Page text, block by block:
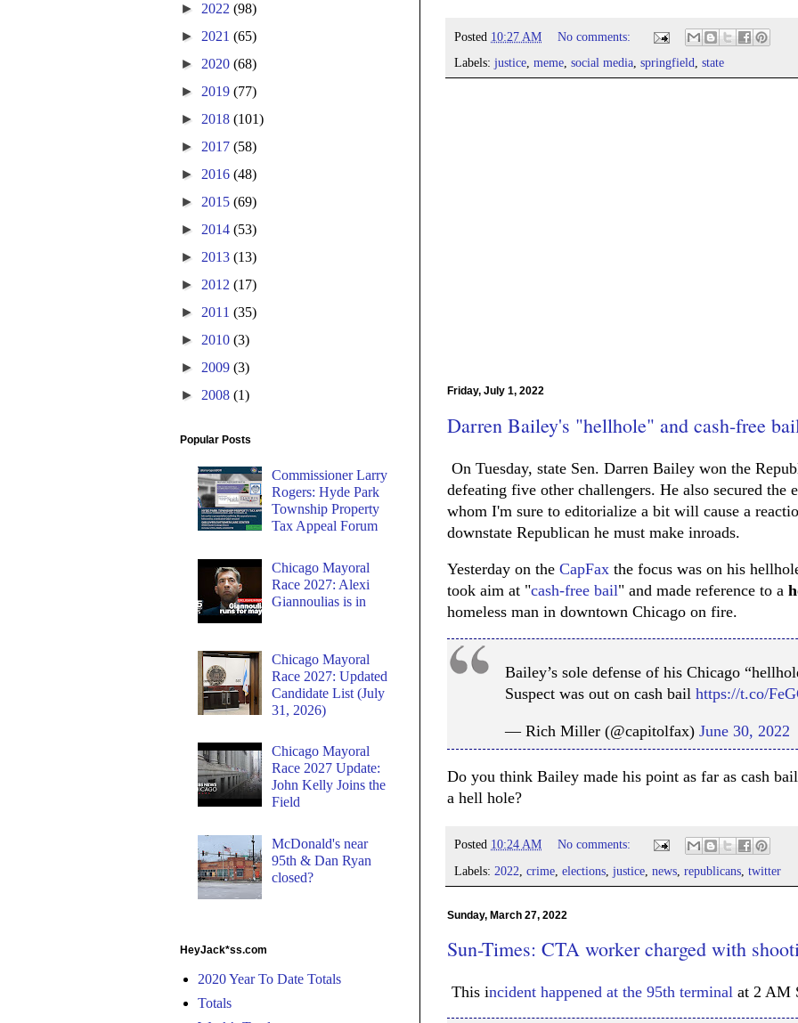
Posted 10:27 AM
No comments:
Labels: justice, meme, social media, springfield, state
Friday, July 1, 2022
Darren Bailey's "hellhole" and cash-free
On Tuesday, state Sen. Darren Bailey won the
defeating five other challengers. He also secured the
whom I'm sure to editorialize a bit will cause a
downstate Republican he must make inroads.
Yesterday on the CapFax the focus was on his
took aim at "cash-free bail" and made reference to a
homeless man in downtown Chicago on fire.
Bailey’s sole defense of his Chicago
Suspect was out on cash bail https://t.co/
— Rich Miller (@capitolfax) June 30, 2022
Do you think Bailey made his point as far as cash
a hell hole?
Posted 10:24 AM
No comments:
Labels: 2022 crime elections justice news republicans twitter
Sunday, March 27, 2022
Sun-Times: CTA worker charged with
This incident happened at the 95th terminal at 2 AM
► 2022 (98)
► 2021 (65)
► 2020 (68)
► 2019 (77)
► 2018 (101)
► 2017 (58)
► 2016 (48)
► 2015 (69)
► 2014 (53)
► 2013 (13)
► 2012 (17)
► 2011 (35)
► 2010 (3)
► 2009 (3)
► 2008 (1)
Popular Posts
Commissioner Larry
Rogers: Hyde Park
Township Property
Tax Appeal Forum
Chicago Mayoral
Race 2027: Alexi
Giannoulias is in
Chicago Mayoral
Race 2027: Updated
Candidate List (July
31, 2026)
Chicago Mayoral
Race 2027 Update:
John Kelly Joins the
Field
McDonald's near
95th & Dan Ryan
closed?
HeyJack*ss.com
2020 Year To Date Totals
Totals